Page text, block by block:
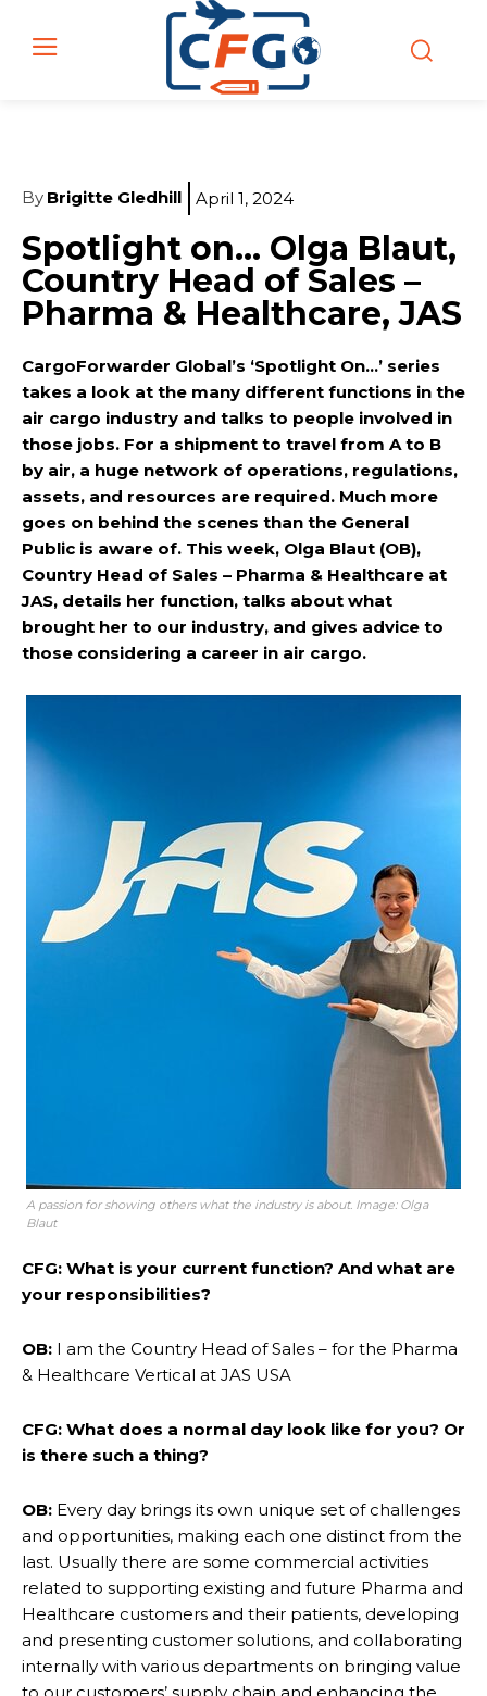
By Brigitte Gledhill April 1, 2024
Spotlight on… Olga Blaut,
Country Head of Sales –
Pharma & Healthcare, JAS
CargoForwarder Global’s ‘Spotlight On…’ series
takes a look at the many different functions in the
air cargo industry and talks to people involved in
those jobs. For a shipment to travel from A to B
by air, a huge network of operations, regulations,
assets, and resources are required. Much more
goes on behind the scenes than the General
Public is aware of. This week, Olga Blaut (OB),
Country Head of Sales – Pharma & Healthcare at
JAS, details her function, talks about what
brought her to our industry, and gives advice to
those considering a career in air cargo.
A passion for showing others what the industry is about. Image: Olga
Blaut
CFG: What is your current function? And what are
your responsibilities?
OB: I am the Country Head of Sales – for the Pharma
& Healthcare Vertical at JAS USA
CFG: What does a normal day look like for you? Or
is there such a thing?
OB: Every day brings its own unique set of challenges
and opportunities, making each one distinct from the
last. Usually there are some commercial activities
related to supporting existing and future Pharma and
Healthcare customers and their patients, developing
and presenting customer solutions, and collaborating
internally with various departments on bringing value